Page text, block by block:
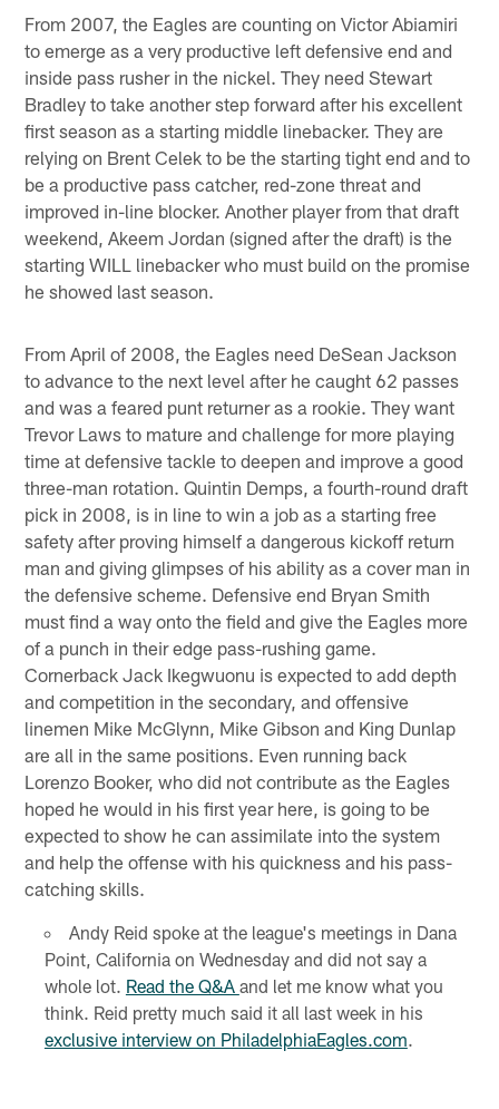
From 2007, the Eagles are counting on Victor Abiamiri
to emerge as a very productive left defensive end and
inside pass rusher in the nickel. They need Stewart
Bradley to take another step forward after his excellent
first season as a starting middle linebacker. They are
relying on Brent Celek to be the starting tight end and to
be a productive pass catcher, red-zone threat and
improved in-line blocker. Another player from that draft
weekend, Akeem Jordan (signed after the draft) is the
starting WILL linebacker who must build on the promise
he showed last season.
From April of 2008, the Eagles need DeSean Jackson
to advance to the next level after he caught 62 passes
and was a feared punt returner as a rookie. They want
Trevor Laws to mature and challenge for more playing
time at defensive tackle to deepen and improve a good
three-man rotation. Quintin Demps, a fourth-round draft
pick in 2008, is in line to win a job as a starting free
safety after proving himself a dangerous kickoff return
man and giving glimpses of his ability as a cover man in
the defensive scheme. Defensive end Bryan Smith
must find a way onto the field and give the Eagles more
of a punch in their edge pass-rushing game.
Cornerback Jack Ikegwuonu is expected to add depth
and competition in the secondary, and offensive
linemen Mike McGlynn, Mike Gibson and King Dunlap
are all in the same positions. Even running back
Lorenzo Booker, who did not contribute as the Eagles
hoped he would in his first year here, is going to be
expected to show he can assimilate into the system
and help the offense with his quickness and his pass-
catching skills.
Andy Reid spoke at the league's meetings in Dana
Point, California on Wednesday and did not say a
whole lot. Read the Q&A and let me know what you
think. Reid pretty much said it all last week in his
exclusive interview on PhiladelphiaEagles.com